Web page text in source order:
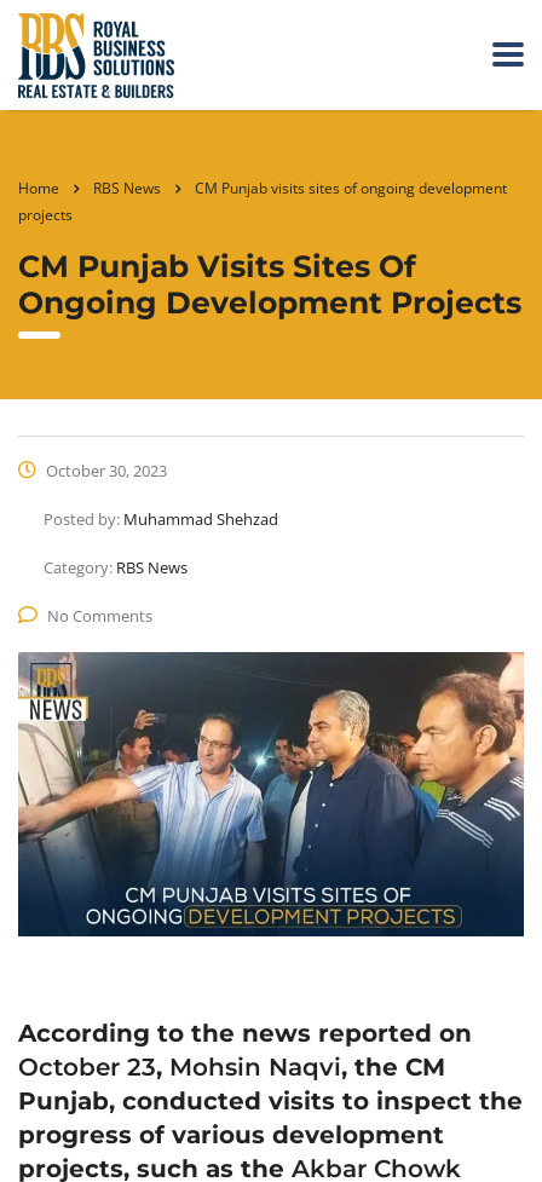
Home RBS News
CM Punjab visits sites of ongoing development
projects
CM Punjab Visits Sites Of
Ongoing Development Projects
October 30, 2023
Posted by: Muhammad Shehzad
Category: RBS News
No Comments
According to the news reported on
October 23, Mohsin Naqvi, the CM
Punjab, conducted visits to inspect the
progress of various development
projects, such as the Akbar Chowk